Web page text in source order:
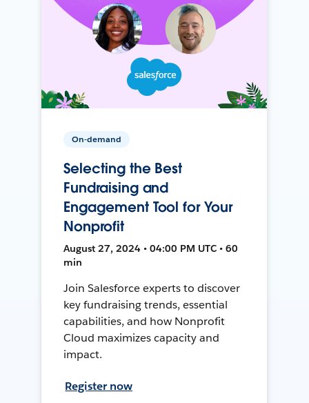
On-demand
Selecting the Best
Fundraising and
Engagement Tool for Your
Nonprofit
August 27, 2024 • 04:00 PM UTC • 60
min
Join Salesforce experts to discover
key fundraising trends, essential
capabilities, and how Nonprofit
Cloud maximizes capacity and
impact.
Register now